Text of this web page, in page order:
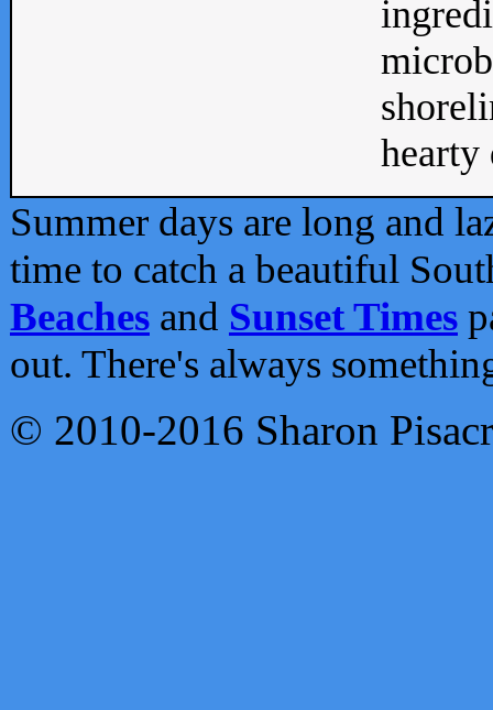
Summer days are long and
time to catch a beautiful
Beaches and Sunset Times
out. There's always
© 2010-2016 Sharon